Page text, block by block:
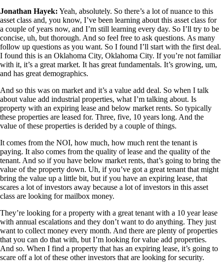
Jonathan Hayek: Yeah, absolutely. So there’s a lot of nuance to this
asset class and, you know, I’ve been learning about this asset class for
a couple of years now, and I’m still learning every day. So I’ll try to be
concise, uh, but thorough. And so feel free to ask questions. As many
follow up questions as you want. So I found I’ll start with the first deal.
I found this is an Oklahoma City, Oklahoma City. If you’re not familiar
with it, it’s a great market. It has great fundamentals. It’s growing, um,
and has great demographics.
And so this was on market and it’s a value add deal. So when I talk
about value add industrial properties, what I’m talking about. Is
property with an expiring lease and below market rents. So typically
these properties are leased for. Three, five, 10 years long. And the
value of these properties is derided by a couple of things.
It comes from the NOI, how much, how much rent the tenant is
paying. It also comes from the quality of lease and the quality of the
tenant. And so if you have below market rents, that’s going to bring the
value of the property down. Uh, if you’ve got a great tenant that might
bring the value up a little bit, but if you have an expiring lease, that
scares a lot of investors away because a lot of investors in this asset
class are looking for mailbox money.
They’re looking for a property with a great tenant with a 10 year lease
with annual escalations and they don’t want to do anything. They just
want to collect money every month. And there are plenty of properties
that you can do that with, but I’m looking for value add properties.
And so. When I find a property that has an expiring lease, it’s going to
scare off a lot of these other investors that are looking for security.